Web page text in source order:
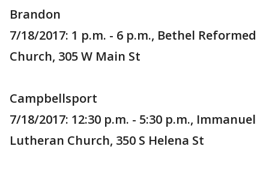
Brandon
7/18/2017: 1 p.m. - 6 p.m., Bethel Reformed
Church, 305 W Main St
Campbellsport
7/18/2017: 12:30 p.m. - 5:30 p.m., Immanuel
Lutheran Church, 350 S Helena St